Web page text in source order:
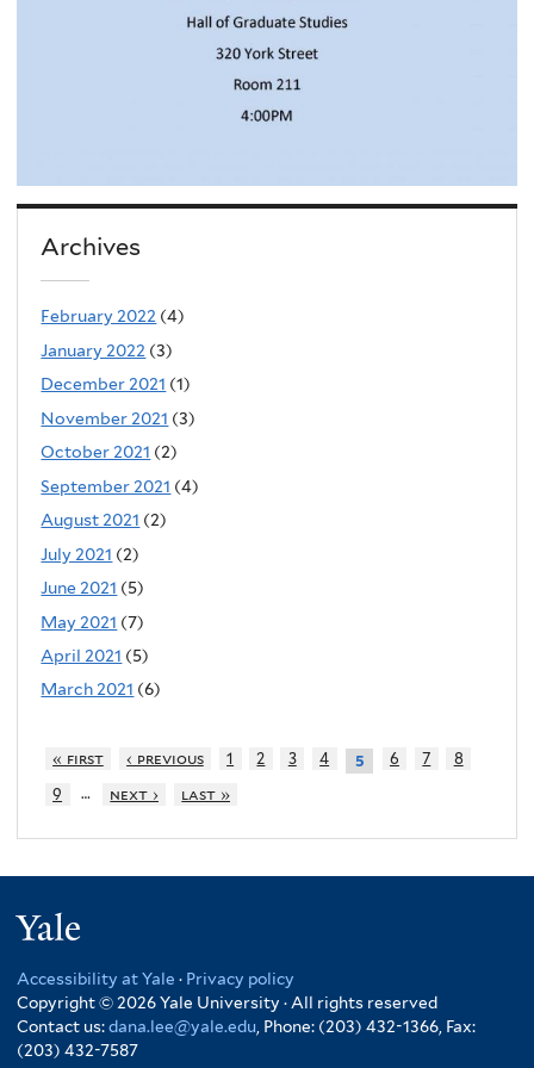
Archives
February 2022 (4)
January 2022 (3)
December 2021 (1)
November 2021 (3)
October 2021 (2)
September 2021 (4)
August 2021 (2)
July 2021 (2)
June 2021 (5)
May 2021 (7)
April 2021 (5)
March 2021 (6)
« first ‹ previous 1 2 3 4 5 6 7
8
9
… next › last »
Accessibility at Yale · Privacy policy
Copyright © 2026 Yale University · All rights reserved
Contact us:dana.lee@yale.edu, Phone: (203) 432-1366, Fax:
(203) 432-7587